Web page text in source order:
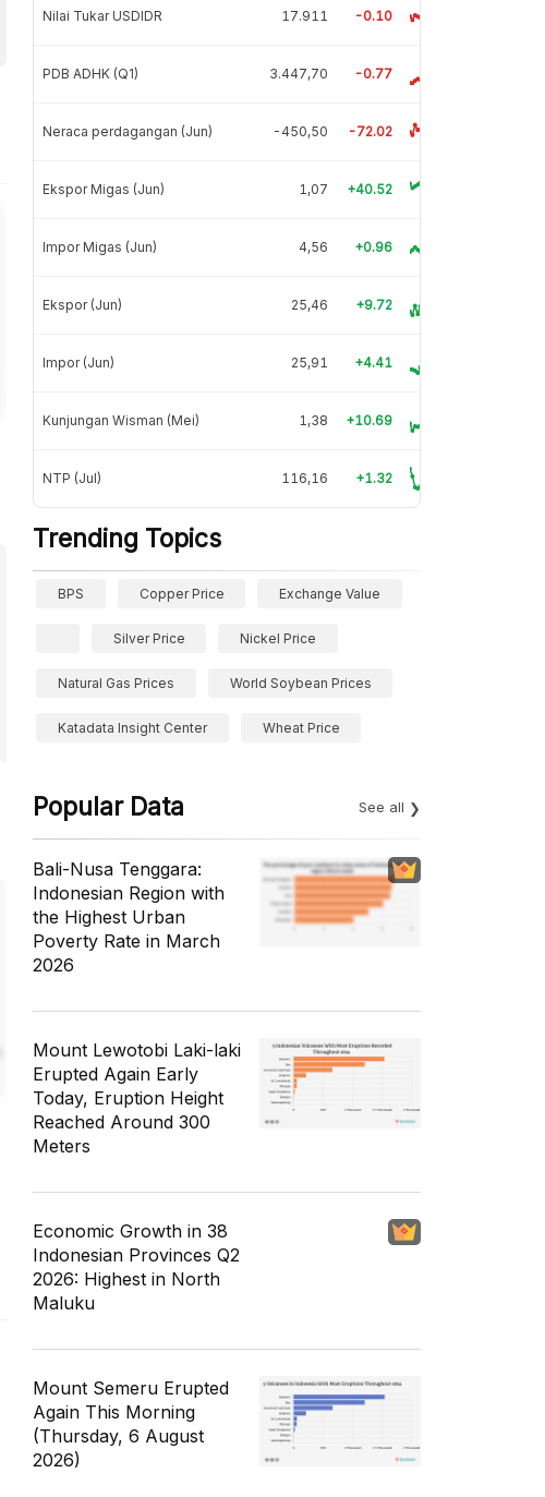
Nilai Tukar USDIDR 17.911 -0.10
PDB ADHK (Q1) 3.447,70 -0.77
Neraca perdagangan (Jun) -450,50 -72.02
Ekspor Migas (Jun) 1,07 +40.52
Impor Migas (Jun) 4,56 +0.96
Ekspor (Jun) 25,46 +9.72
Impor (Jun) 25,91 +4.41
Kunjungan Wisman (Mei) 1,38 +10.69
NTP (Jul) 116,16 +1.32
Trending Topics
BPS Copper Price Exchange Value
Silver Price Nickel Price
Natural Gas Prices World Soybean Prices
Katadata Insight Center Wheat Price
Popular Data See all
Bali-Nusa Tenggara:
Indonesian Region with
the Highest Urban
Poverty Rate in March
2026
Mount Lewotobi Laki-laki
Erupted Again Early
Today, Eruption Height
Reached Around 300
Meters
Economic Growth in 38
Indonesian Provinces Q2
2026: Highest in North
Maluku
Mount Semeru Erupted
Again This Morning
(Thursday, 6 August
2026)